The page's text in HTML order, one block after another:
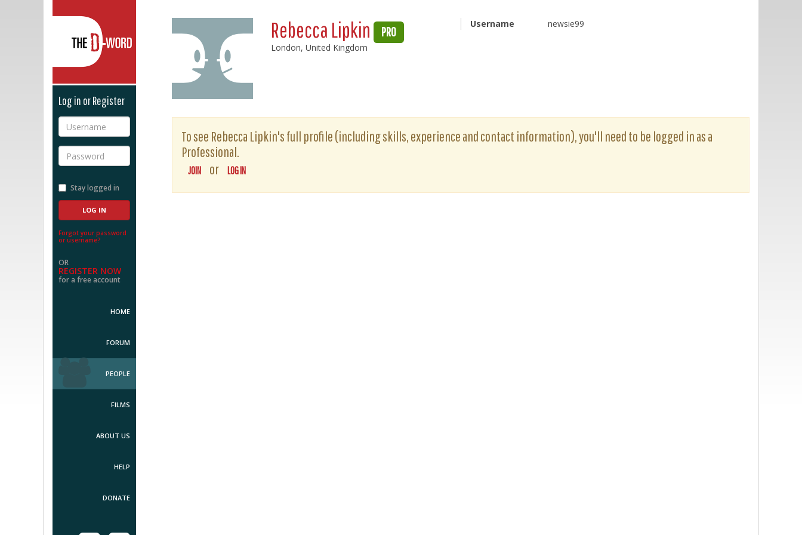
Log in or Register
Username
Password
Stay logged in
Forgot your password
or username?
OR
REGISTER NOW
for a free account
HOME
FORUM
PEOPLE
FILMS
ABOUT US
HELP
DONATE
Rebecca Lipkin PRO
London, United Kingdom
Username newsie99
To see Rebecca Lipkin's full profile (including skills, experience and contact information), you'll need to be logged in as a
Professional.
JOIN or LOG IN